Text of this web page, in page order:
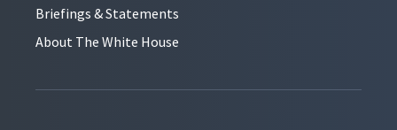
Briefings & Statements
About The White House